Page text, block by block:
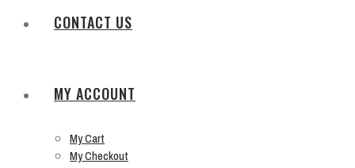
CONTACT US
MY ACCOUNT
My Cart
My Checkout